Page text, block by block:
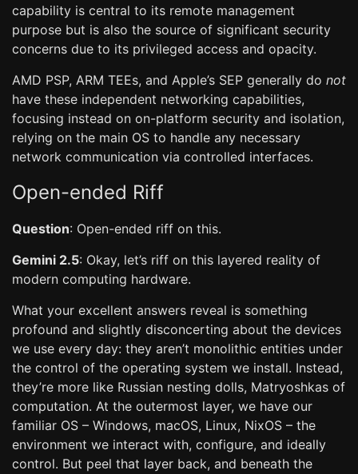
capability is central to its remote management
purpose but is also the source of significant security
concerns due to its privileged access and opacity.
AMD PSP, ARM TEEs, and Apple’s SEP generally do not
have these independent networking capabilities,
focusing instead on on-platform security and isolation,
relying on the main OS to handle any necessary
network communication via controlled interfaces.
Open-ended Riff
Question: Open-ended riff on this.
Gemini 2.5: Okay, let’s riff on this layered reality of
modern computing hardware.
What your excellent answers reveal is something
profound and slightly disconcerting about the devices
we use every day: they aren’t monolithic entities under
the control of the operating system we install. Instead,
they’re more like Russian nesting dolls, Matryoshkas of
computation. At the outermost layer, we have our
familiar OS – Windows, macOS, Linux, NixOS – the
environment we interact with, configure, and ideally
control. But peel that layer back, and beneath the